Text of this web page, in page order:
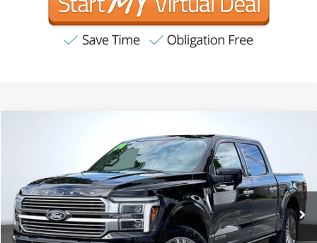
Platinum
1FTFW7LD5RFA86836Stock:P63199Model:W7L
Available 35,445 mi Ext.
FINANCE
$59,881
INTERNET PRICE:
Less